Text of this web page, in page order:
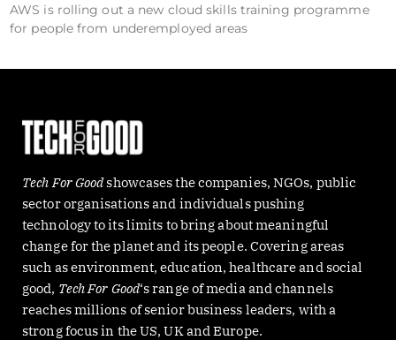
AWS is rolling out a new cloud skills training programme
for people from underemployed areas
Tech For Goodshowcases the companies, NGOs, public
sector organisations and individuals pushing
technology to its limits to bring about meaningful
change for the planet and its people. Covering areas
such as environment, education, healthcare and social
good, Tech For Good‘s range of media and channels
reaches millions of senior business leaders, with a
strong focus in the US, UK and Europe.